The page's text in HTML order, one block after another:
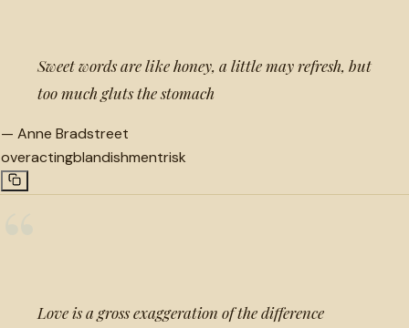
Sweet words are like honey, a little may refresh, but
too much gluts the stomach
— Anne Bradstreet
overactingblandishmentrisk
Love is a gross exaggeration of the difference